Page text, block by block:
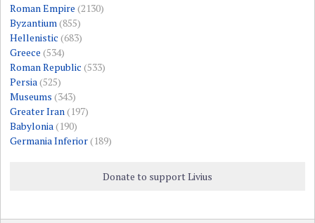
Roman Empire (2130)
Byzantium(855)
Hellenistic (683)
Greece (534)
Roman Republic (533)
Persia(525)
Museums (343)
Greater Iran(197)
Babylonia(190)
Germania Inferior(189)
Donate to support Livius